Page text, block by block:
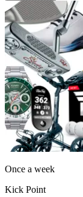
Once a week
Kick Point